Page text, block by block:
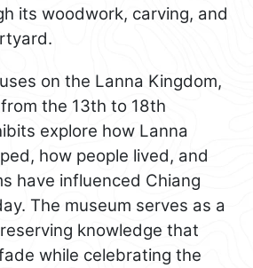
its woodwork, carving, and
on the Lanna Kingdom,
the 13th to 18th
explore how Lanna
how people lived, and
have influenced Chiang
The museum serves as a
knowledge that
while celebrating the